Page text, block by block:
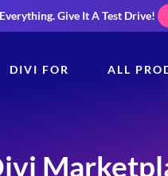
Give It A Test Drive!
DIVI FOR ALL